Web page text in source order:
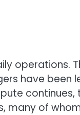
operations.
have been
many of